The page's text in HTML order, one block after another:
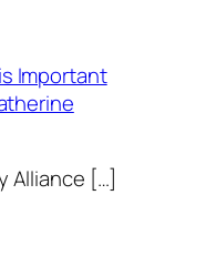
Important
Alliance […]